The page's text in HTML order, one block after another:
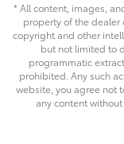
Multi-Link
4-Wheel Disc
Rear Vented
Control, Hill
Brake
* All content, images,
property of the
copyright and other
but not limited to
programmatic
prohibited. Any such
website, you agree not
any content